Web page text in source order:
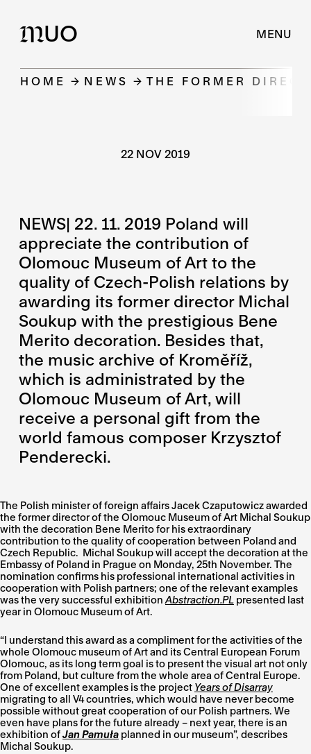
MUO MENU
HOME NEWS THE FORMER
22 NOV 2019
NEWS| 22. 11. 2019 Poland will
appreciate the contribution of
Olomouc Museum of Art to the
quality of Czech-Polish relations by
awarding its former director Michal
Soukup with the prestigious Bene
Merito decoration. Besides that,
the music archive of Kroměříž,
which is administrated by the
Olomouc Museum of Art, will
receive a personal gift from the
world famous composer Krzysztof
Penderecki.
The Polish minister of foreign affairs Jacek Czaputowicz awarded
the former director of the Olomouc Museum of Art Michal Soukup
with the decoration Bene Merito for his extraordinary
contribution to the quality of cooperation between Poland and
Czech Republic. Michal Soukup will accept the decoration at the
Embassy of Poland in Prague on Monday, 25th November. The
nomination confirms his professional international activities in
cooperation with Polish partners; one of the relevant examples
was the very successful exhibition Abstraction.PL presented last
year in Olomouc Museum of Art.
“I understand this award as a compliment for the activities of the
whole Olomouc museum of Art and its Central European Forum
Olomouc, as its long term goal is to present the visual art not only
from Poland, but culture from the whole area of Central Europe.
One of excellent examples is the project Years of Disarray
migrating to all V4 countries, which would have never become
possible without great cooperation of our Polish partners. We
even have plans for the future already – next year, there is an
exhibition ofJan Pamuła planned in our museum”, describes
Michal Soukup.